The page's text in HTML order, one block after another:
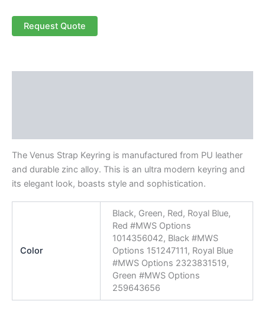
Request Quote
The Venus Strap Keyring is manufactured from PU leather
and durable zinc alloy. This is an ultra modern keyring and
its elegant look, boasts style and sophistication.
Color
Black, Green, Red, Royal Blue,
Red #MWS Options
1014356042, Black #MWS
Options 151247111, Royal Blue
#MWS Options 2323831519,
Green #MWS Options
259643656